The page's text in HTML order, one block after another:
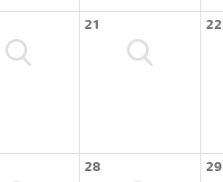
21 22
28 29